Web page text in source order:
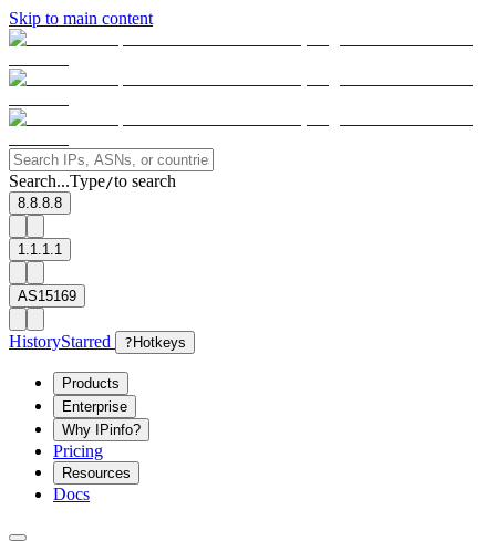
Skip to main content
Search...Type/to search
8.8.8.8
1.1.1.1
AS15169
HistoryStarred ? Hotkeys
Products
Enterprise
Why IPinfo?
Pricing
Resources
Docs